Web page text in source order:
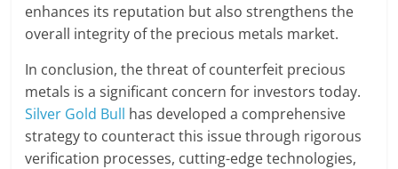
enhances its reputation but also strengthens the
overall integrity of the precious metals market.
In conclusion, the threat of counterfeit precious
metals is a significant concern for investors today.
Silver Gold Bull has developed a comprehensive
strategy to counteract this issue through rigorous
verification processes, cutting-edge technologies,